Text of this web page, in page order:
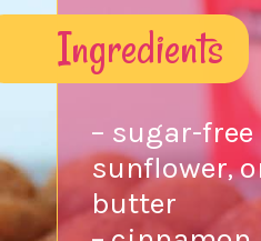
Ingredients
– sugar-
sunflower,
butter